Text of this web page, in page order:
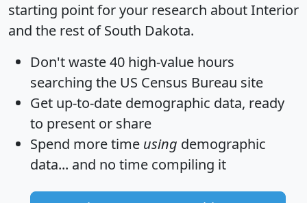
starting point for your research about Interior
and the rest of South Dakota.
Don't waste 40 high-value hours
searching the US Census Bureau site
Get up-to-date demographic data, ready
to present or share
Spend more time using demographic
data... and no time compiling it